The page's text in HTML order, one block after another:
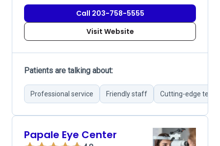
Call 203-758-5555
Visit Website
Patients are talking about:
Professional service Friendly staff Cutting-edge
Papale Eye Center